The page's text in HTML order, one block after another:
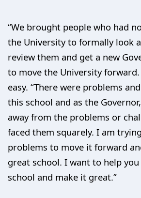
“We brought people who had
the University to formally look
review them and get a new
to move the University
easy. “There were problems
this school and as the
away from the problems or
faced them squarely. I am
problems to move it forward
great school. I want to help
school and make it great.”